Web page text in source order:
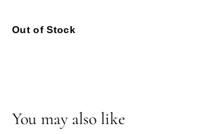
Out of Stock
You may also like